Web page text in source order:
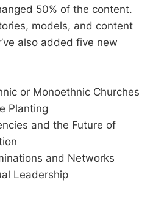
50% of the content.
models, and content
also added five new
or Monoethnic Churches
Planting
and the Future of
and Networks
Leadership